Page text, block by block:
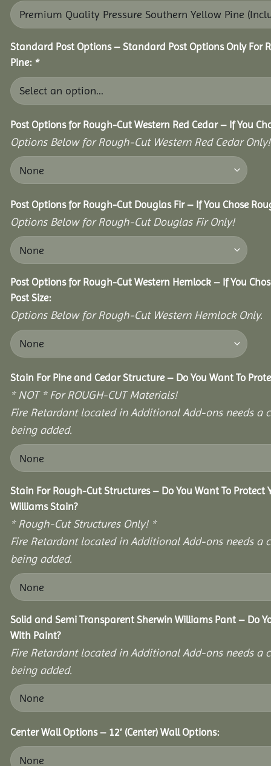
Standard Post Options – Standard Post Options Only For
Pine: *
Post Options for Rough-Cut Western Red Cedar – If You
Options Below for Rough-Cut Western Red Cedar Only!
Post Options for Rough-Cut Douglas Fir – If You Chose
Options Below for Rough-Cut Douglas Fir Only!
Post Options for Rough-Cut Western Hemlock – If You
Post Size:
Options Below for Rough-Cut Western Hemlock Only.
Stain For Pine and Cedar Structure – Do You Want To
* NOT * For ROUGH-CUT Materials!
Fire Retardant located in Additional Add-ons needs
being added.
Stain For Rough-Cut Structures – Do You Want To
Williams Stain?
* Rough-Cut Structures Only! *
Fire Retardant located in Additional Add-ons needs
being added.
Solid and Semi Transparent Sherwin Williams Pant – Do
With Paint?
Fire Retardant located in Additional Add-ons needs
being added.
Center Wall Options – 12′ (Center) Wall Options: